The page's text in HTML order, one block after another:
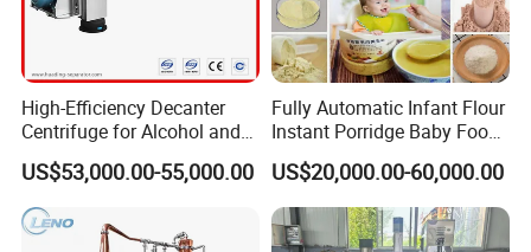
High-Efficiency Decanter
Centrifuge for Alcohol and
Starch Processing
US$53,000.00-55,000.00
Fully Automatic Infant Flour
Instant Porridge Baby Food
Cereals Making Machine
US$20,000.00-60,000.00